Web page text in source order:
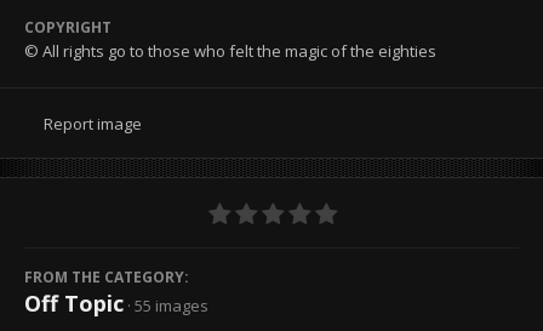
COPYRIGHT
© All rights go to those who felt the magic of the eighties
Report image
FROM THE CATEGORY:
Off Topic · 55 images